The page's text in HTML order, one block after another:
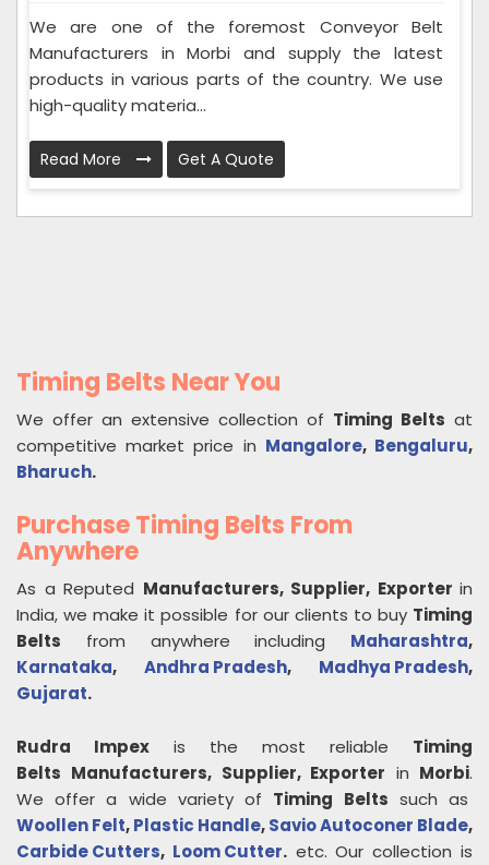
We are one of the foremost Conveyor Belt
Manufacturers in Morbi and supply the latest
products in various parts of the country. We use
high-quality materia...
Read More Get A Quote
Timing Belts Near You
We offer an extensive collection of Timing Belts at
competitive market price in Mangalore, Bengaluru,
Bharuch.
Purchase Timing Belts From
Anywhere
As a Reputed Manufacturers, Supplier, Exporter in
India, we make it possible for our clients to buy Timing
Belts from anywhere including Maharashtra,
Karnataka, Andhra Pradesh, Madhya Pradesh,
Gujarat.
Rudra Impex is the most reliable Timing
Belts Manufacturers, Supplier, Exporter in Morbi.
We offer a wide variety of Timing Belts such as
Woollen Felt,Plastic Handle,Savio Autoconer Blade,
Carbide Cutters, Loom Cutter.etc. Our collection is